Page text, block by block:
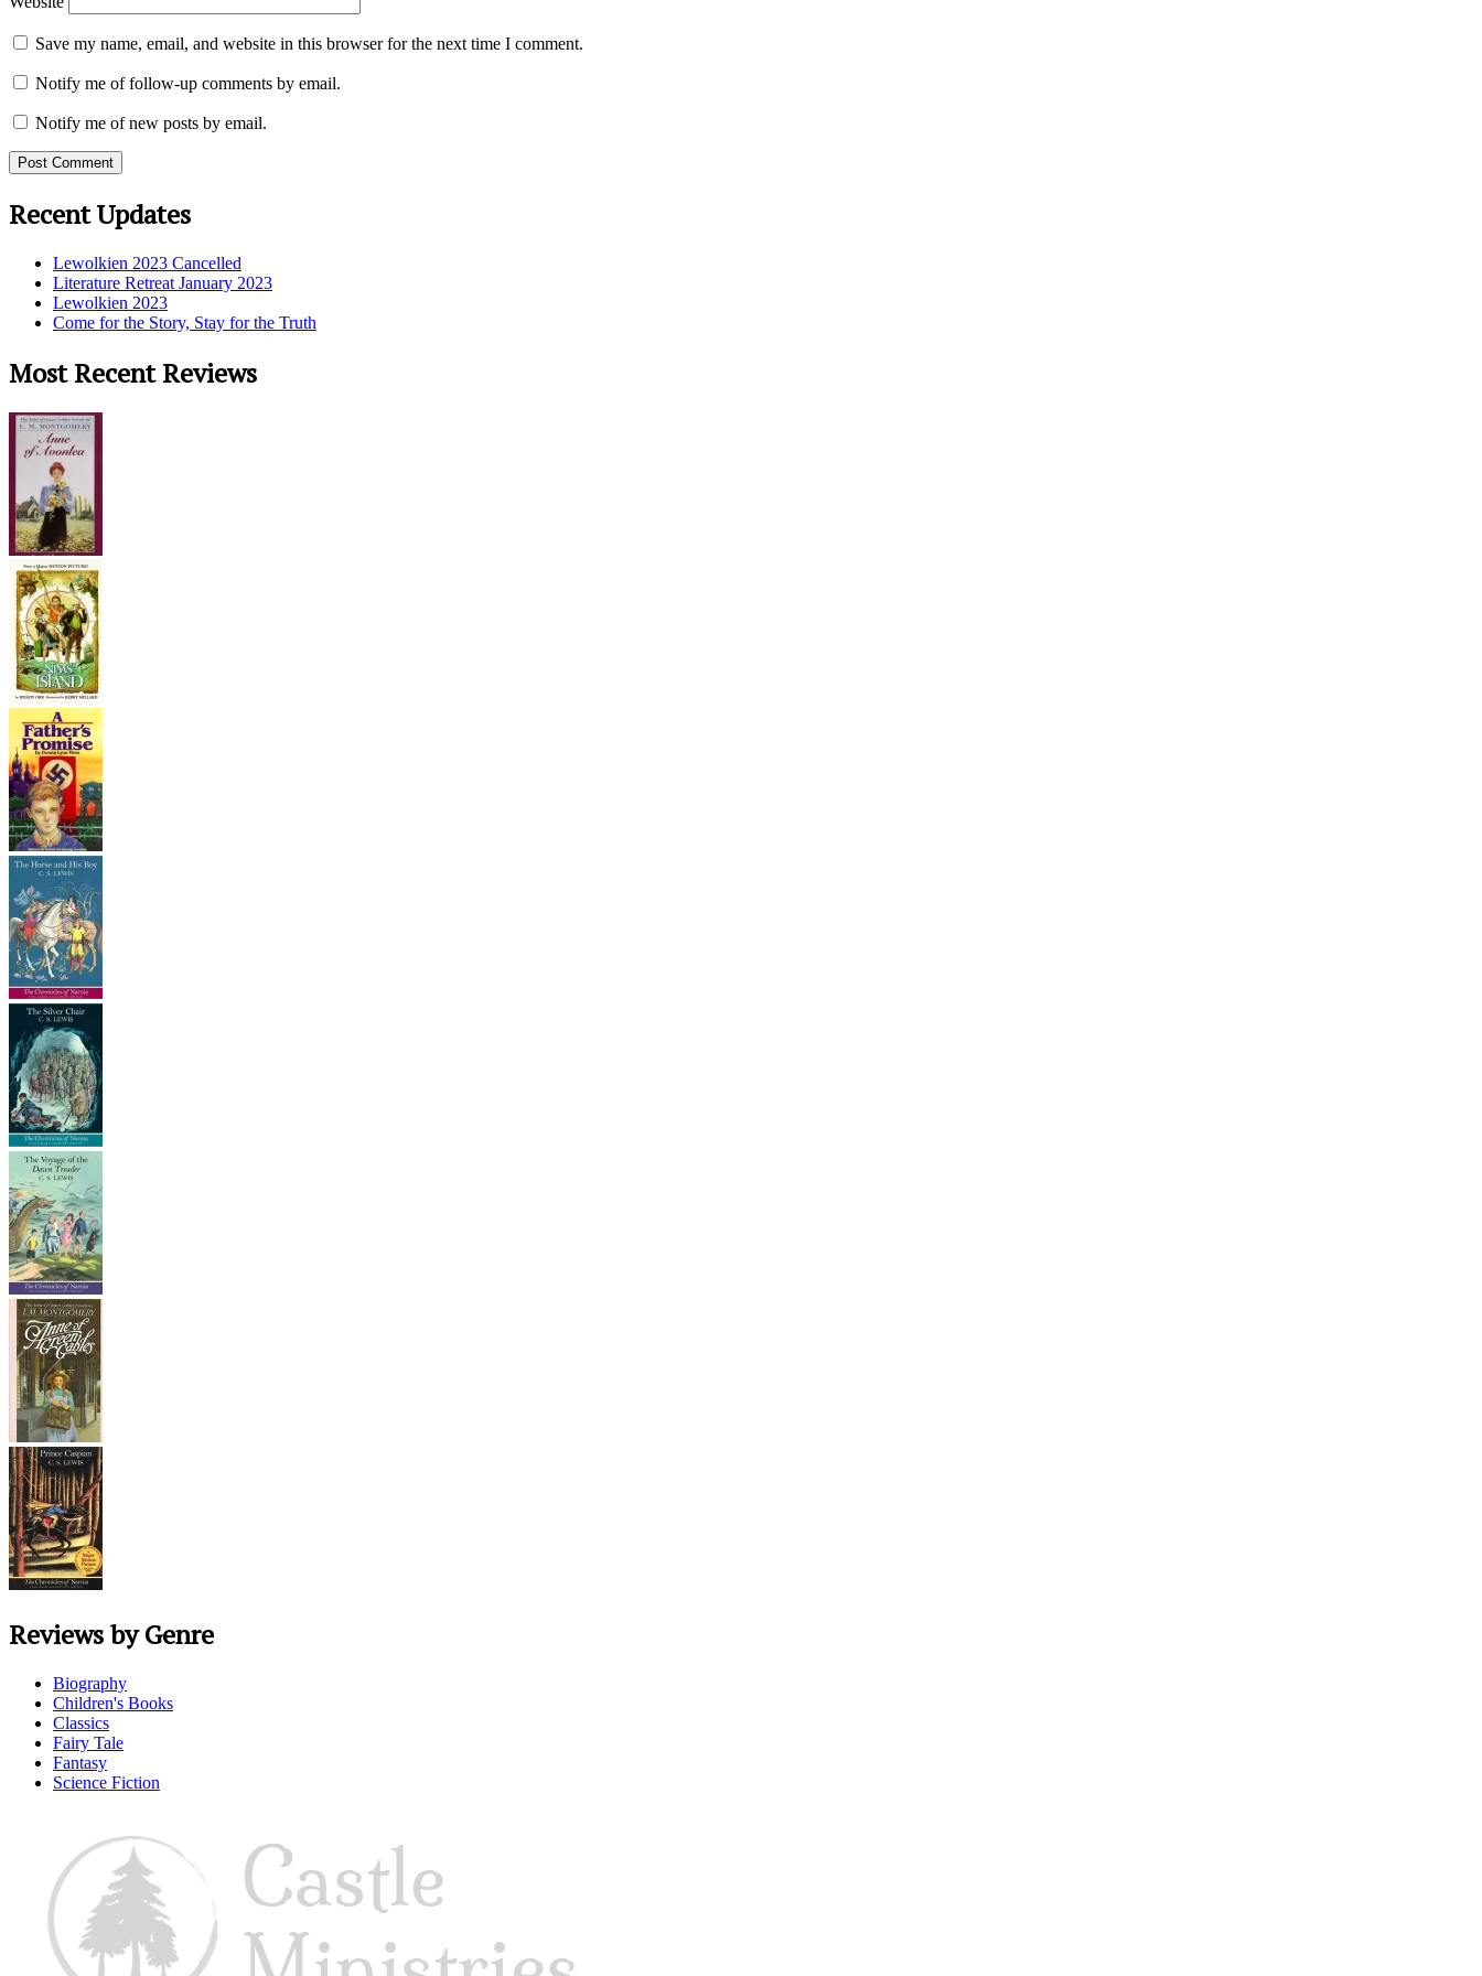
Save my name, email, and website in this browser for the next time I comment.
Notify me of follow-up comments by email.
Notify me of new posts by email.
Recent Updates
Lewolkien 2023 Cancelled
Literature Retreat January 2023
Lewolkien 2023
Come for the Story, Stay for the Truth
Most Recent Reviews
Reviews by Genre
Biography
Children's Books
Classics
Fairy Tale
Fantasy
Science Fiction